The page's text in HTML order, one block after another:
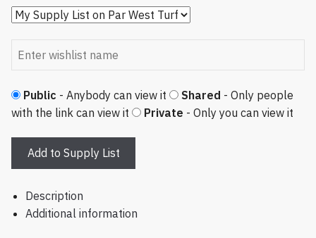
Public - Anybody can view it Shared - Only people
with the link can view it
Private - Only you can view it
Add to Supply List
Description
Additional information